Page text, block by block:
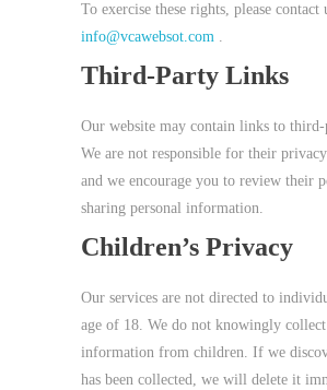
To exercise these rights, please contact
info@vcawebsot.com .
Third‑Party Links
Our website may contain links to
We are not responsible for their
and we encourage you to review their
sharing personal information.
Children’s Privacy
Our services are not directed to
age of 18. We do not knowingly collect
information from children. If we
has been collected, we will delete it